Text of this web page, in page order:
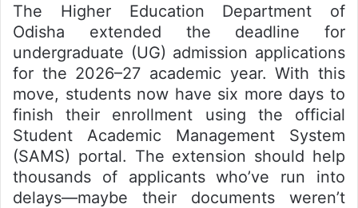
The Higher Education Department of
Odisha extended the deadline for
undergraduate (UG) admission applications
for the 2026–27 academic year. With this
move, students now have six more days to
finish their enrollment using the official
Student Academic Management System
(SAMS) portal. The extension should help
thousands of applicants who’ve run into
delays—maybe their documents weren’t